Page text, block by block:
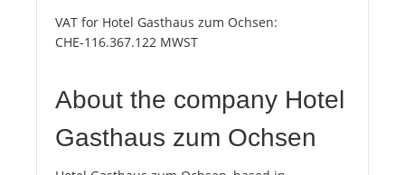
VAT for Hotel Gasthaus zum Ochsen:
CHE-116.367.122 MWST
About the company Hotel
Gasthaus zum Ochsen